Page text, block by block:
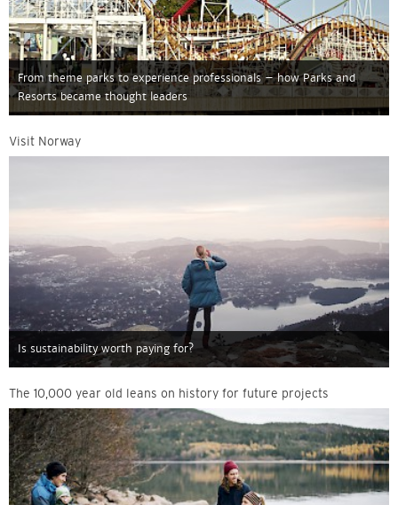
From theme parks to experience professionals – how Parks and
Resorts became thought leaders
Visit Norway
Is sustainability worth paying for?
The 10,000 year old leans on history for future projects